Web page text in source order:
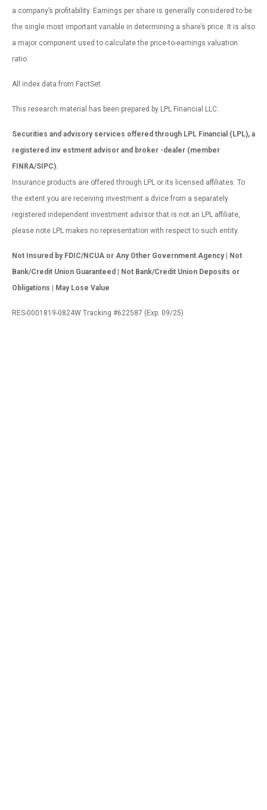
a company’s profitability. Earnings per share is generally considered to be
the single most important variable in determining a share’s price. It is also
a major component used to calculate the price-to-earnings valuation
ratio.
All index data from FactSet.
This research material has been prepared by LPL Financial LLC.
Securities and advisory services offered through LPL Financial (LPL), a
registered inv estment advisor and broker -dealer (member
FINRA/SIPC).
Insurance products are offered through LPL or its licensed affiliates. To
the extent you are receiving investment a dvice from a separately
registered independent investment advisor that is not an LPL affiliate,
please note LPL makes no representation with respect to such entity.
Not Insured by FDIC/NCUA or Any Other Government Agency | Not
Bank/Credit Union Guaranteed | Not Bank/Credit Union Deposits or
Obligations | May Lose Value
RES-0001819-0824W Tracking #622587 (Exp. 09/25)